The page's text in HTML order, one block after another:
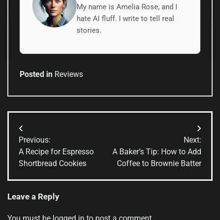
My name is Amelia Rose, and I
hate AI fluff. I write to tell real
stories.
Posted in Reviews
Post
navigation
Previous:
A Recipe for Espresso
Shortbread Cookies
Next:
A Baker’s Tip: How to Add
Coffee to Brownie Batter
Leave a Reply